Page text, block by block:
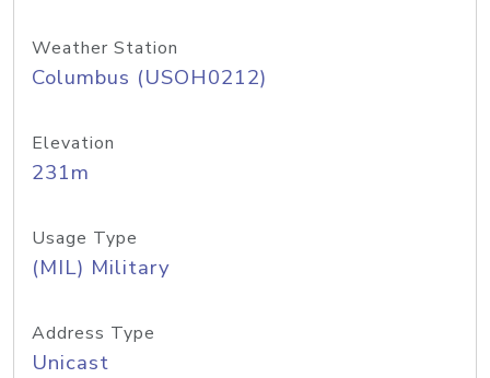
Weather Station
Columbus (USOH0212)
Elevation
231m
Usage Type
(MIL) Military
Address Type
Unicast